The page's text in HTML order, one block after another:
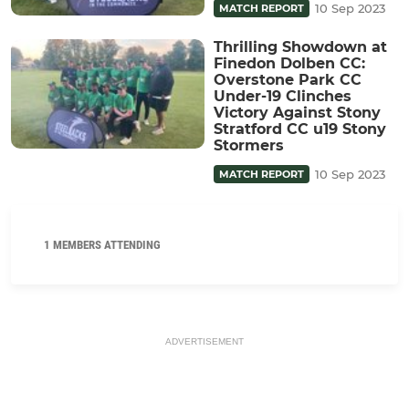
MATCH REPORT 10 Sep 2023
Thrilling Showdown at
Finedon Dolben CC:
Overstone Park CC
Under-19 Clinches
Victory Against Stony
Stratford CC u19 Stony
Stormers
MATCH REPORT 10 Sep 2023
1 MEMBERS ATTENDING
ADVERTISEMENT